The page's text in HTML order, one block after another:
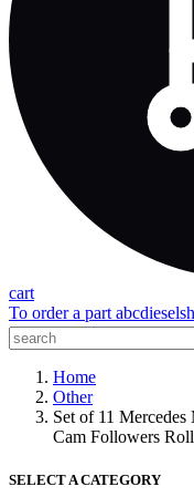
cart
To order a part
Home
Other
Set of 11
Cam Followers
SELECT A CATEGORY